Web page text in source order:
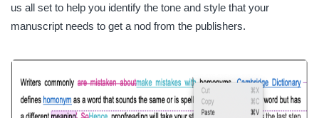
us all set to help you identify the tone and style that your
manuscript needs to get a nod from the publishers.